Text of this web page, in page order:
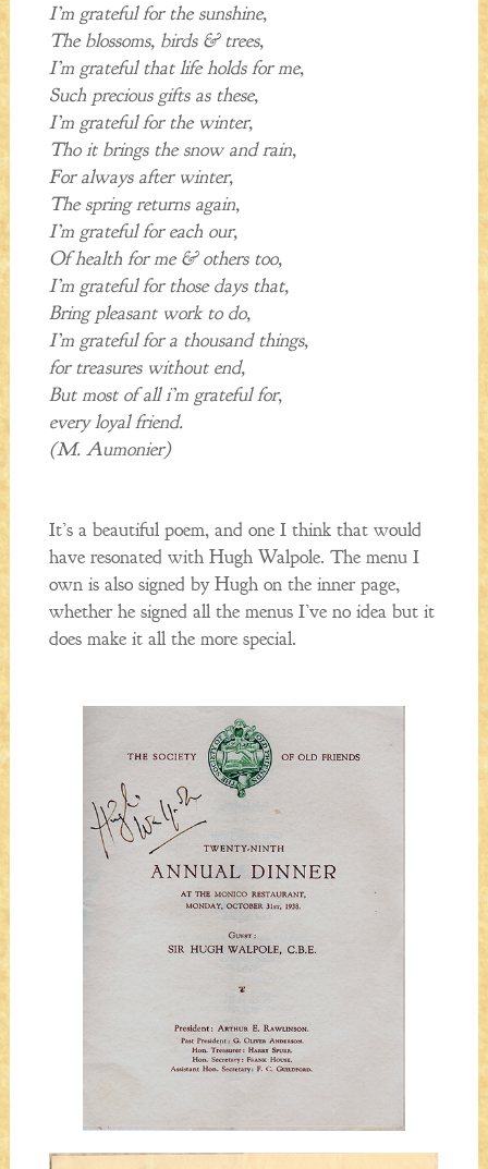
I’m grateful for the sunshine,
The blossoms, birds & trees,
I’m grateful that life holds for me,
Such precious gifts as these,
I’m grateful for the winter,
Tho it brings the snow and rain,
For always after winter,
The spring returns again,
I’m grateful for each our,
Of health for me & others too,
I’m grateful for those days that,
Bring pleasant work to do,
I’m grateful for a thousand things,
for treasures without end,
But most of all i’m grateful for,
every loyal friend.
(M. Aumonier)
It’s a beautiful poem, and one I think that would
have resonated with Hugh Walpole. The menu I
own is also signed by Hugh on the inner page,
whether he signed all the menus I’ve no idea but it
does make it all the more special.